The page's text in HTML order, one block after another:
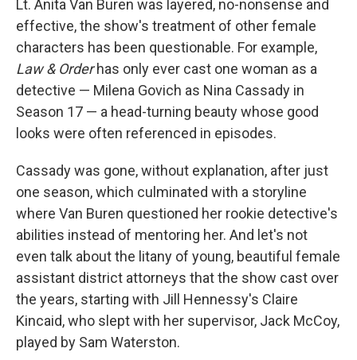
Lt. Anita Van Buren was layered, no-nonsense and
effective, the show's treatment of other female
characters has been questionable. For example,
Law & Orderhas only ever cast one woman as a
detective — Milena Govich as Nina Cassady in
Season 17 — a head-turning beauty whose good
looks were often referenced in episodes.
Cassady was gone, without explanation, after just
one season, which culminated with a storyline
where Van Buren questioned her rookie detective's
abilities instead of mentoring her. And let's not
even talk about the litany of young, beautiful female
assistant district attorneys that the show cast over
the years, starting with Jill Hennessy's Claire
Kincaid, who slept with her supervisor, Jack McCoy,
played by Sam Waterston.